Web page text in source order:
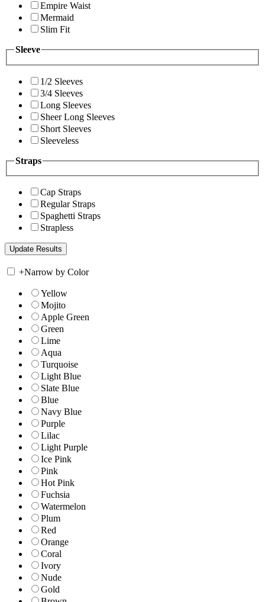
Empire Waist
Mermaid
Slim Fit
Sleeve
1/2 Sleeves
3/4 Sleeves
Long Sleeves
Sheer Long Sleeves
Short Sleeves
Sleeveless
Straps
Cap Straps
Regular Straps
Spaghetti Straps
Strapless
+Narrow by Color
Yellow
Mojito
Apple Green
Green
Lime
Aqua
Turquoise
Light Blue
Slate Blue
Blue
Navy Blue
Purple
Lilac
Light Purple
Ice Pink
Pink
Hot Pink
Fuchsia
Watermelon
Plum
Red
Orange
Coral
Ivory
Nude
Gold